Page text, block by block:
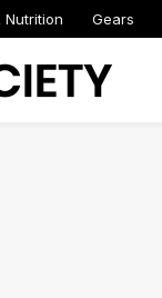
Nutrition Gears